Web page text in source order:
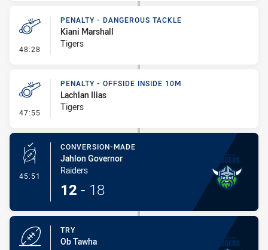
48:28 - Penalty - Dangerous Tackle
PENALTY - DANGEROUS TACKLE
Kiani Marshall
Tigers
47:55 - Penalty - Offside inside 10m
PENALTY - OFFSIDE INSIDE 10M
Lachlan Ilias
Tigers
45:51 - Conversion-Made
CONVERSION-MADE
Jahlon Governor
Raiders
12 - 18
TRY
Ob Tawha